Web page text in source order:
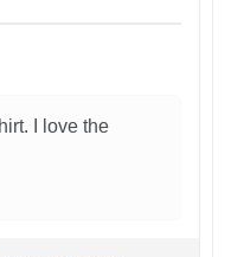
I love the